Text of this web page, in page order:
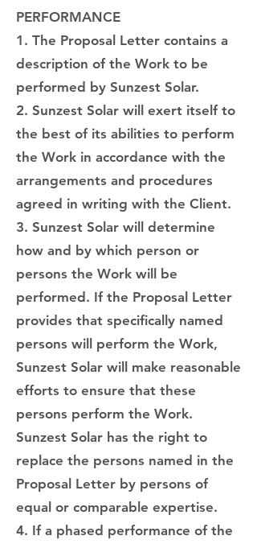
PERFORMANCE
1. The Proposal Letter contains a
description of the Work to be
performed by Sunzest Solar.
2. Sunzest Solar will exert itself to
the best of its abilities to perform
the Work in accordance with the
arrangements and procedures
agreed in writing with the Client.
3. Sunzest Solar will determine
how and by which person or
persons the Work will be
performed. If the Proposal Letter
provides that specifically named
persons will perform the Work,
Sunzest Solar will make reasonable
efforts to ensure that these
persons perform the Work.
Sunzest Solar has the right to
replace the persons named in the
Proposal Letter by persons of
equal or comparable expertise.
4. If a phased performance of the